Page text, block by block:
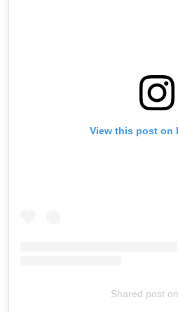
View this post on
Shared poston